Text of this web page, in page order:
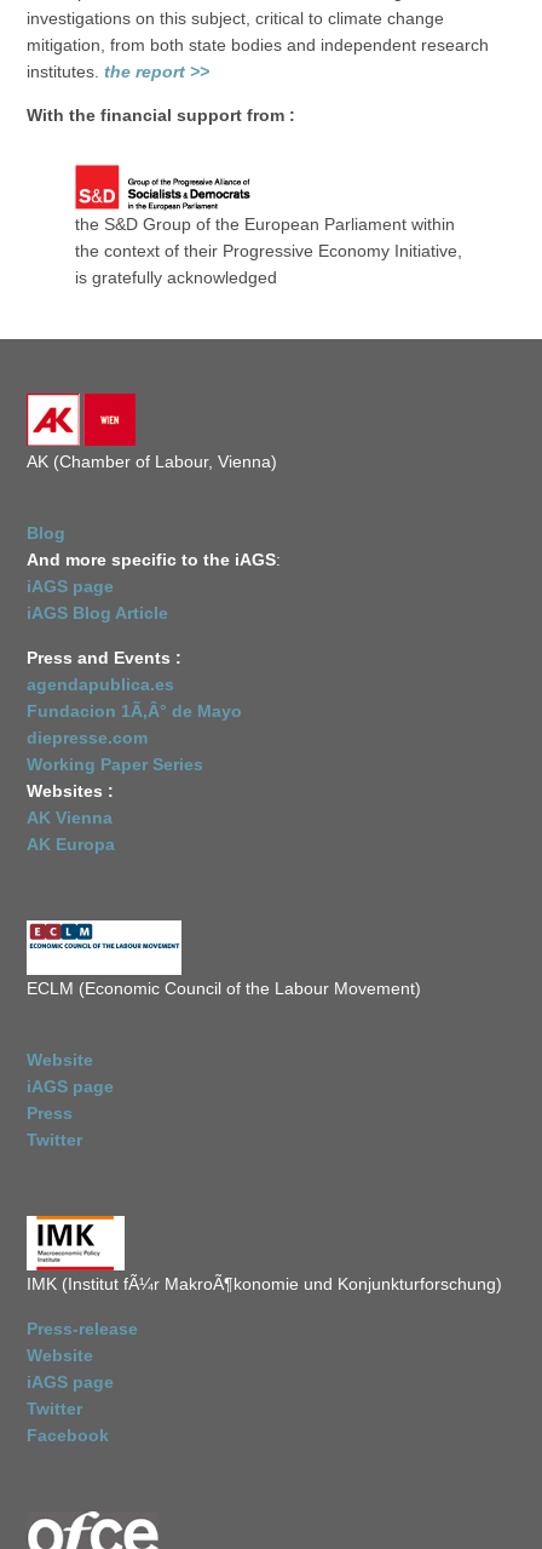
investigations on this subject, critical to climate change
mitigation, from both state bodies and independent research
institutes.the report >>
With the financial support from :
the S&D Group of the European Parliament within
the context of their Progressive Economy Initiative,
is gratefully acknowledged
AK (Chamber of Labour, Vienna)
Blog
And more specific to the iAGS:
iAGS page
iAGS Blog Article
Press and Events :
agendapublica.es
Fundacion 1Ã‚Â° de Mayo
diepresse.com
Working Paper Series
Websites :
AK Vienna
AK Europa
ECLM (Economic Council of the Labour Movement)
Website
iAGS page
Press
Twitter
IMK (Institut fÃ¼r MakroÃ¶konomie und Konjunkturforschung)
Press-release
Website
iAGS page
Twitter
Facebook